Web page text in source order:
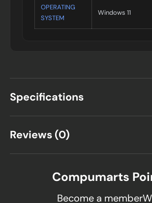
OPERATING
SYSTEM
Windows 11
Specifications
Reviews (0)
Compumarts
Become a